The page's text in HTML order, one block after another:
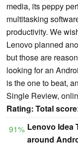
media, its peppy
multitasking
productivity. We
Lenovo planned
but those are
looking for an
is the one to beat,
Single Review,
Rating: Total score
91% Lenovo Idea
around